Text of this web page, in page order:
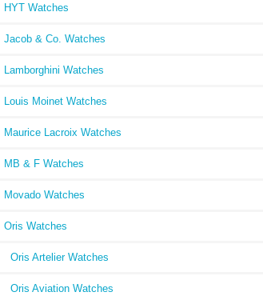
HYT Watches
Jacob & Co. Watches
Lamborghini Watches
Louis Moinet Watches
Maurice Lacroix Watches
MB & F Watches
Movado Watches
Oris Watches
Oris Artelier Watches
Oris Aviation Watches